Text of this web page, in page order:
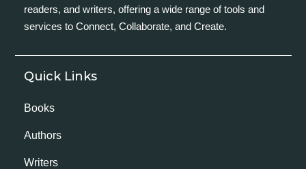
readers, and writers, offering a wide range of tools and
services to Connect, Collaborate, and Create.
Quick Links
Books
Authors
Writers